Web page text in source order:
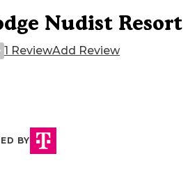
Nudist Resort
1 ReviewAdd Review
BY